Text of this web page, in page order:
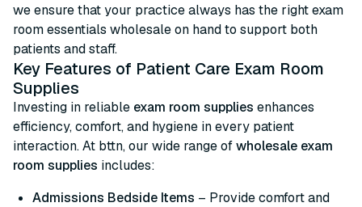
we ensure that your practice always has the right exam
room essentials wholesale on hand to support both
patients and staff.
Key Features of Patient Care Exam Room
Supplies
Investing in reliable exam room supplies enhances
efficiency, comfort, and hygiene in every patient
interaction. At bttn, our wide range ofwholesale exam
room supplies includes:
Admissions Bedside Items – Provide comfort and